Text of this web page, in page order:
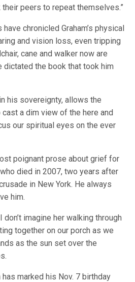
peers to repeat themselves.”
chronicled Graham’s physical
and vision loss, even tripping
cane and walker now are
dictated the book that took him
his sovereignty, allows the
a dim view of the here and
our spiritual eyes on the ever
poignant prose about grief for
died in 2007, two years after
in New York. He always
him.
imagine her walking through
together on our porch as we
as the sun set over the
has marked his Nov. 7 birthday